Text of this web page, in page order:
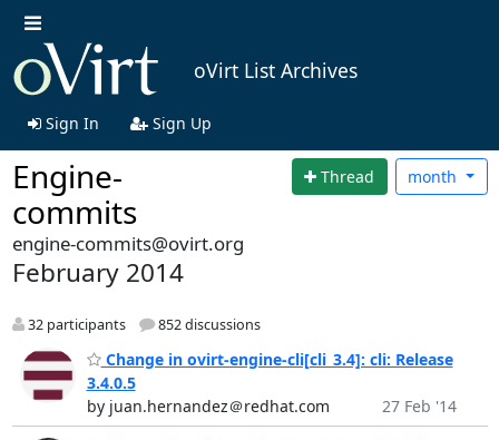
oVirt List Archives
Sign In Sign Up
Engine-
commits
Thread month
engine-commits@ovirt.org
February 2014
32 participants 852 discussions
Change in ovirt-engine-cli[cli_3.4]: cli: Release
3.4.0.5
by juan.hernandez＠redhat.com
27 Feb '14